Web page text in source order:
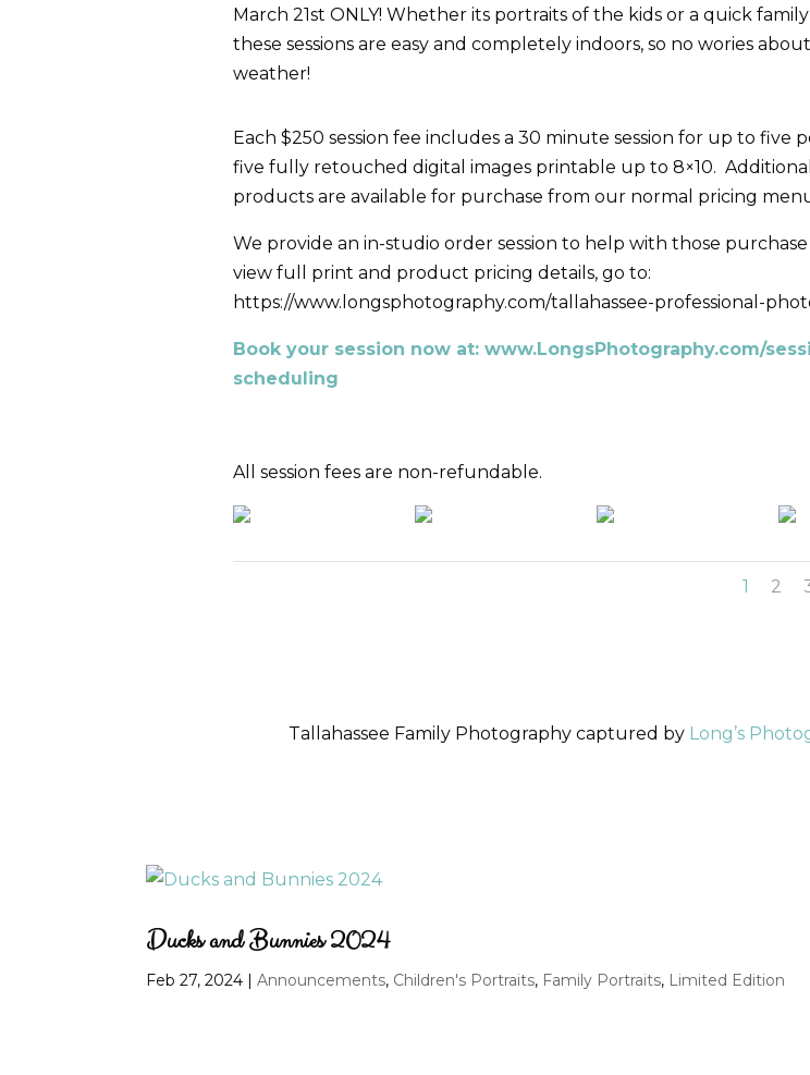
March 21st ONLY! Whether its portraits of the kids or a quick
these sessions are easy and completely indoors, so no wories
weather!
Each $250 session fee includes a 30 minute session for up to five
five fully retouched digital images printable up to 8×10.
products are available for purchase from our normal pricing
We provide an in-studio order session to help with those purchase
view full print and product pricing details, go to:
https://www.longsphotography.com/tallahassee-professional-
Book your session now at: www.LongsPhotography.com/
scheduling
All session fees are non-refundable.
1 2
Tallahassee Family Photography captured by Long’s
Ducks and Bunnies 2024
Feb 27, 2024 |Announcements, Children's Portraits, Family Portraits, Limited Edition